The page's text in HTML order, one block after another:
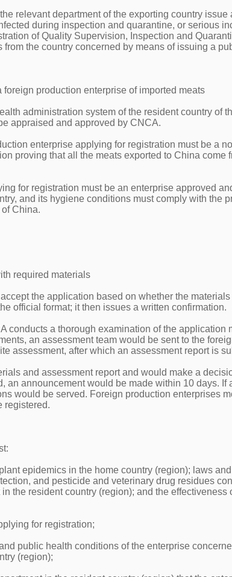
relevant department of the exporting country issue
during inspection and quarantine, or serious
of Quality Supervision, Inspection and
the country concerned by means of issuing a
production enterprise of imported meats
administration system of the resident country of
appraised and approved by CNCA.
enterprise applying for registration must be a
proving that all the meats exported to China come
for registration must be an enterprise approved
and its hygiene conditions must comply with the
China.
required materials
the application based on whether the
official format; it then issues a written confirmation.
conducts a thorough examination of the application
an assessment team would be sent to the
assessment, after which an assessment report is
and assessment report and would make a
an announcement would be made within 10 days. If
would be served. Foreign production enterprises
registered.
epidemics in the home country (region); laws
and pesticide and veterinary drug residues
the resident country (region); and the effectiveness
for registration;
public health conditions of the enterprise
(region);